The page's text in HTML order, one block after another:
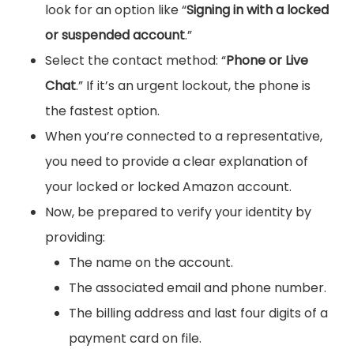
look for an option like “Signing in with a locked
or suspended account.”
Select the contact method: “Phone or Live
Chat.” If it’s an urgent lockout, the phone is
the fastest option.
When you’re connected to a representative,
you need to provide a clear explanation of
your locked or locked Amazon account.
Now, be prepared to verify your identity by
providing:
The name on the account.
The associated email and phone number.
The billing address and last four digits of a
payment card on file.